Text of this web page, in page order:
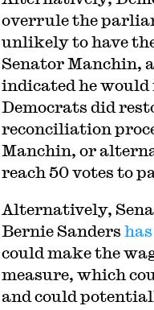
overrule the
unlikely to have
Senator Manchin,
indicated he
Democrats did
reconciliation
Manchin, or
reach 50 votes to
Alternatively,
Bernie Sanders
could make the
measure, which
and could